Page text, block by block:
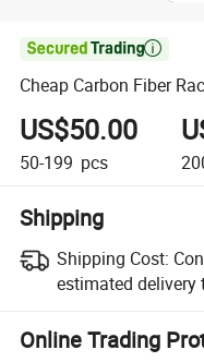

Cheap Carbon Fiber
US$50.00
50-199 pcs
Shipping
Shipping Cost:
estimated delivery
Online Trading